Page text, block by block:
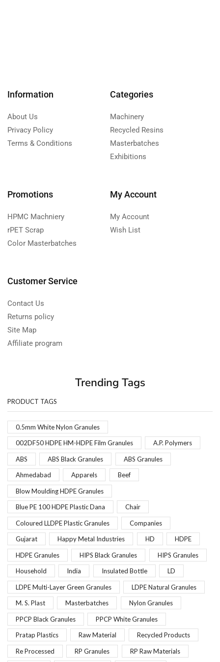
Information
About Us
Privacy Policy
Terms & Conditions
Categories
Machinery
Recycled Resins
Masterbatches
Exhibitions
Promotions
HPMC Machniery
rPET Scrap
Color Masterbatches
My Account
My Account
Wish List
Customer Service
Contact Us
Returns policy
Site Map
Affiliate program
Trending Tags
PRODUCT TAGS
0.5mm White Nylon Granules
002DF50 HDPE HM-HDPE Film Granules A.P. Polymers
ABS ABS Black Granules ABS Granules
Ahmedabad Apparels Beef
Blow Moulding HDPE Granules
Blue PE 100 HDPE Plastic Dana Chair
Coloured LLDPE Plastic Granules Companies
Gujarat Happy Metal Industries HD HDPE
HDPE Granules HIPS Black Granules HIPS Granules
Household India Insulated Bottle LD
LDPE Multi-Layer Green Granules LDPE Natural Granules
M. S. Plast Masterbatches Nylon Granules
PPCP Black Granules PPCP White Granules
Pratap Plastics Raw Material Recycled Products
Re Processed RP Granules RP Raw Materials